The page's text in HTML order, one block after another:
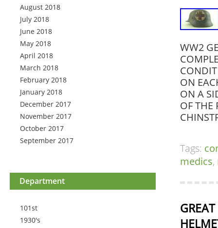
August 2018
July 2018
June 2018
May 2018
April 2018
March 2018
February 2018
January 2018
December 2017
November 2017
October 2017
September 2017
Department
101st
1930's
WW2
ON
ON A
OF THE
Tags:
medics,